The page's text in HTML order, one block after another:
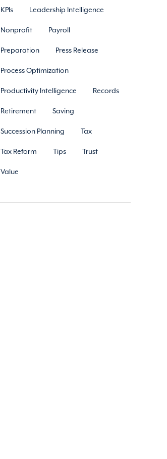
KPIs Leadership Intelligence
Nonprofit Payroll
Preparation Press Release
Process Optimization
Productivity Intelligence Records
Retirement Saving
Succession Planning Tax
Tax Reform Tips Trust
Value